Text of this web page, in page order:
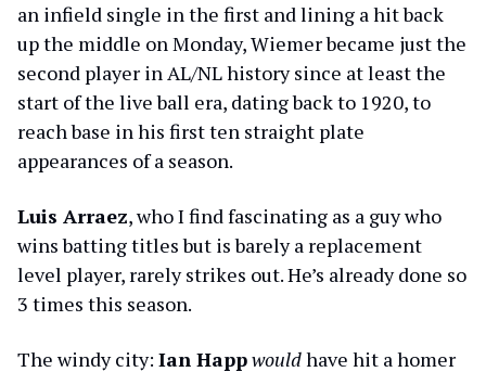
an infield single in the first and lining a hit back
up the middle on Monday, Wiemer became just the
second player in AL/NL history since at least the
start of the live ball era, dating back to 1920, to
reach base in his first ten straight plate
appearances of a season.
Luis Arraez, who I find fascinating as a guy who
wins batting titles but is barely a replacement
level player, rarely strikes out. He’s already done so
3 times this season.
The windy city: Ian Happwouldhave hit a homer